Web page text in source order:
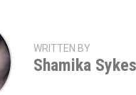
WRITTEN BY
Shamika Sykes